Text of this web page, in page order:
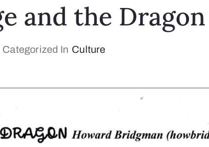
and the Dragon
Categorized In Culture